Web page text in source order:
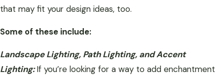
that may fit your design ideas, too.
Some of these include:
Landscape Lighting, Path Lighting, and Accent
Lighting:If you’re looking for a way to add enchantment